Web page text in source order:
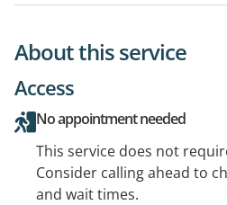
About this service
Access
No appointment needed
This service does not
Consider calling ahead to
and wait times.